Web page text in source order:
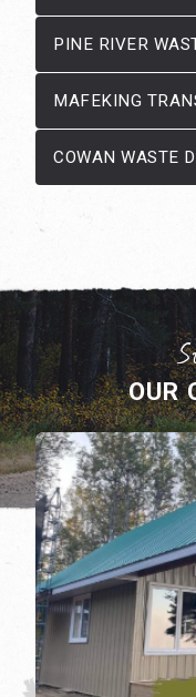
PINE RIVER
MAFEKING
COWAN WASTE
OUR